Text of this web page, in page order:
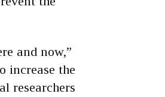
and now,”
increase the
researchers